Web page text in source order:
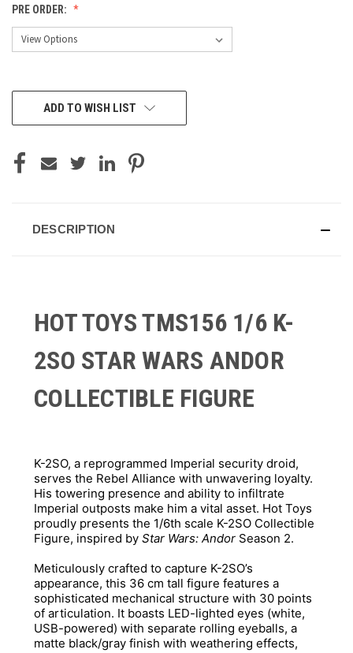
PRE ORDER:
CURRENTADD TO WISH LIST
DESCRIPTION
HOT TOYS TMS156 1/6 K-
2SO STAR WARS ANDOR
COLLECTIBLE FIGURE
K-2SO, a reprogrammed Imperial security droid,
serves the Rebel Alliance with unwavering loyalty.
His towering presence and ability to infiltrate
Imperial outposts make him a vital asset. Hot Toys
proudly presents the 1/6th scale K-2SO Collectible
Figure, inspired by Star Wars: Andor Season 2.
Meticulously crafted to capture K-2SO’s
appearance, this 36 cm tall figure features a
sophisticated mechanical structure with 30 points
of articulation. It boasts LED-lighted eyes (white,
USB-powered) with separate rolling eyeballs, a
matte black/gray finish with weathering effects,